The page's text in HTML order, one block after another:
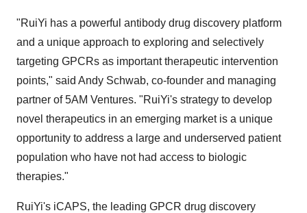
"RuiYi has a powerful antibody drug discovery platform
and a unique approach to exploring and selectively
targeting GPCRs as important therapeutic intervention
points," said Andy Schwab, co-founder and managing
partner of5AM Ventures. "RuiYi's strategy to develop
novel therapeutics in an emerging market is a unique
opportunity to address a large and underserved patient
population who have not had access to biologic
therapies."
RuiYi's iCAPS, the leading GPCR drug discovery